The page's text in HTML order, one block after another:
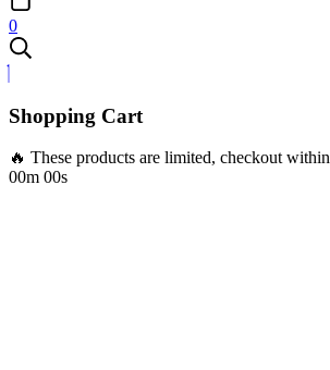
0
Shopping Cart
🔥 These products are limited, checkout within
00m 00s